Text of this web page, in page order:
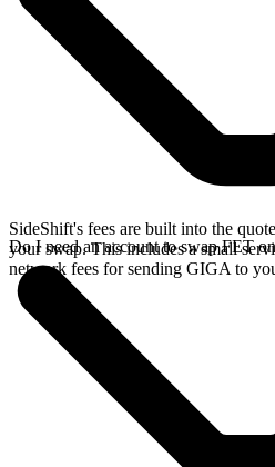
SideShift's fees are built into the
your swap. This includes a small
network fees for sending GIGA to
Do I need an account to swap FET